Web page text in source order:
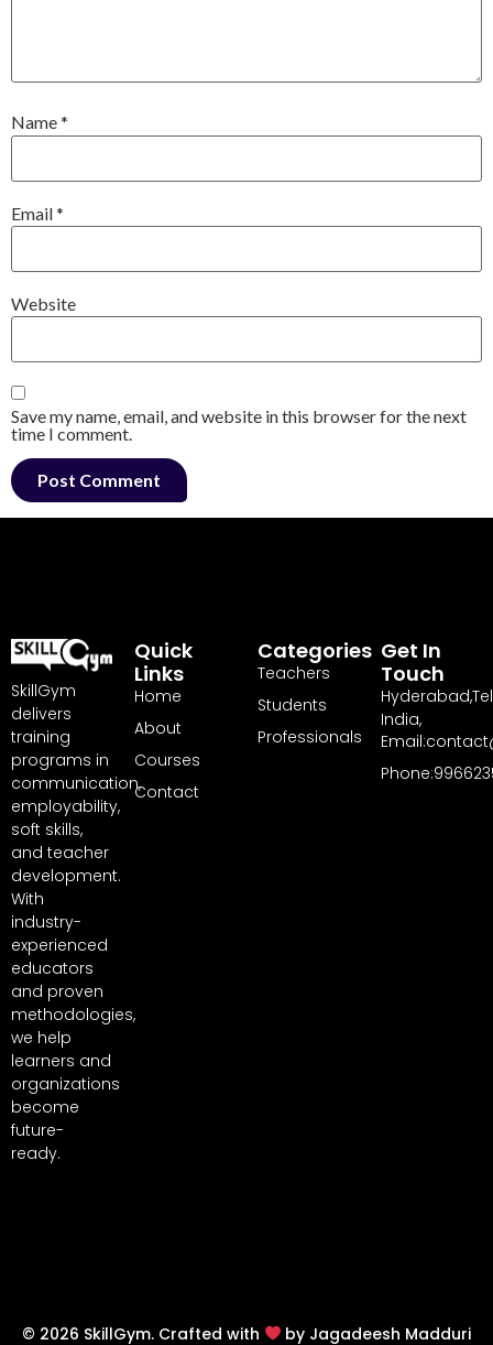
Name*
Email*
Website
Save my name, email, and website in this browser for the next
time I comment.
SkillGym
delivers
training
programs in
communication,
employability,
soft skills,
and teacher
development.
With
industry-
experienced
educators
and proven
methodologies,
we help
learners and
organizations
become
future-
ready.
Quick
Links
Home
About
Courses
Contact
Categories
Teachers
Students
Professionals
Get In
Touch
India,
© 2026 SkillGym. Crafted with by Jagadeesh Madduri